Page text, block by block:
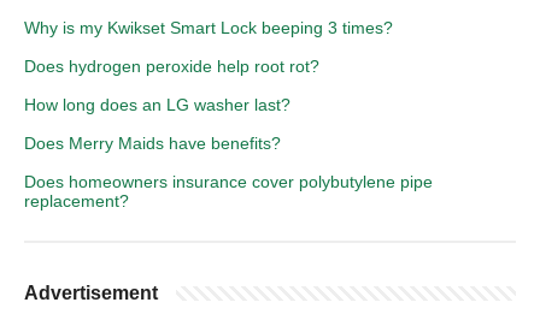
Why is my Kwikset Smart Lock beeping 3 times?
Does hydrogen peroxide help root rot?
How long does an LG washer last?
Does Merry Maids have benefits?
Does homeowners insurance cover polybutylene pipe
replacement?
Advertisement